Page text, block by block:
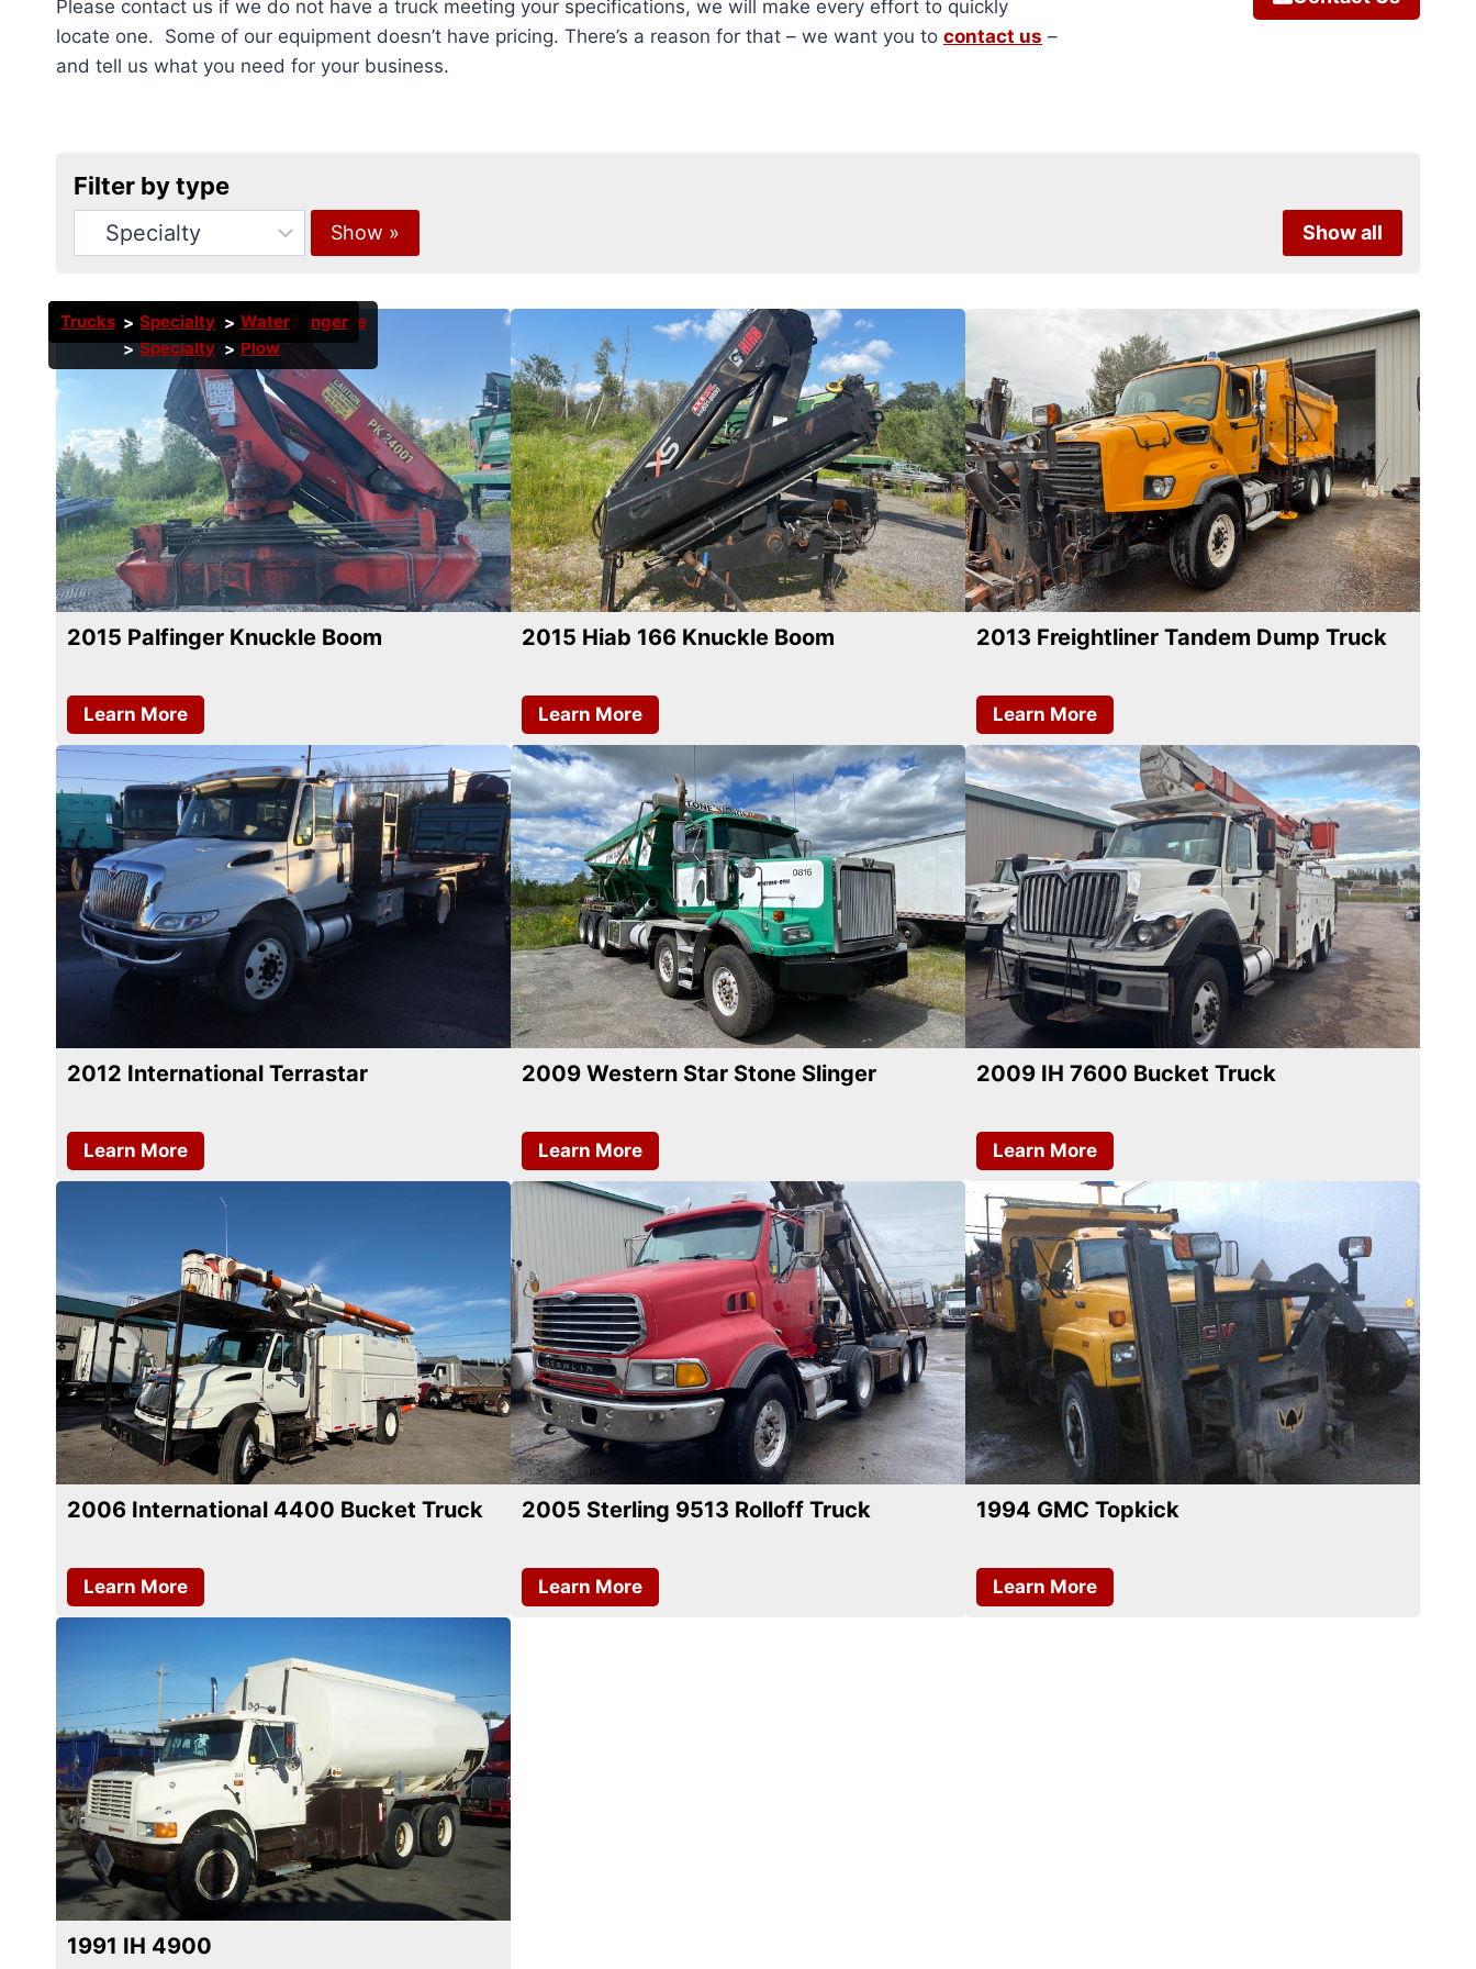
Please contact us if we do not have a truck meeting your specifications, we will make every effort to quickly
locate one. Some of our equipment doesn’t have pricing. There’s a reason for that – we want you to contact us –
and tell us what you need for your business.
Filter by type
Show all
Trucks Specialty Boom
2015 Palfinger Knuckle Boom
Learn More
Trucks Specialty Boom
2015 Hiab 166 Knuckle Boom
Learn More
Trucks Dump Truck
Tandem Axle
Specialty
Plow
2013 Freightliner Tandem Dump Truck
Learn More
Trucks Specialty Roll Off
2012 International Terrastar
Learn More
Trucks Specialty Stone Slinger
2009 Western Star Stone Slinger
Learn More
Trucks Specialty Bucket
2009 IH 7600 Bucket Truck
Learn More
Trucks Specialty Bucket
2006 International 4400 Bucket Truck
Learn More
Trucks Specialty Roll Off
2005 Sterling 9513 Rolloff Truck
Learn More
Trucks Specialty Plow
1994 GMC Topkick
Learn More
Trucks Specialty Water
1991 IH 4900